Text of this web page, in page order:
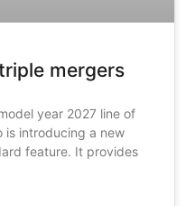
mergers
year 2027 line of
is introducing a new
feature. It provides